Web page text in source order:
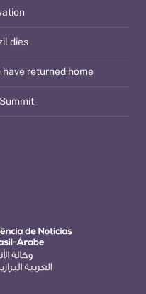
dies
returned home